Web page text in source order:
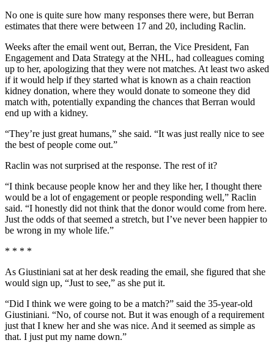
No one is quite sure how many responses there were, but Berran
estimates that there were between 17 and 20, including Raclin.
Weeks after the email went out, Berran, the Vice President, Fan
Engagement and Data Strategy at the NHL, had colleagues coming
up to her, apologizing that they were not matches. At least two asked
if it would help if they started what is known as a chain reaction
kidney donation, where they would donate to someone they did
match with, potentially expanding the chances that Berran would
end up with a kidney.
“They’re just great humans,” she said. “It was just really nice to see
the best of people come out.”
Raclin was not surprised at the response. The rest of it?
“I think because people know her and they like her, I thought there
would be a lot of engagement or people responding well,” Raclin
said. “I honestly did not think that the donor would come from here.
Just the odds of that seemed a stretch, but I’ve never been happier to
be wrong in my whole life.”
* * * *
As Giustiniani sat at her desk reading the email, she figured that she
would sign up, “Just to see,” as she put it.
“Did I think we were going to be a match?” said the 35-year-old
Giustiniani. “No, of course not. But it was enough of a requirement
just that I knew her and she was nice. And it seemed as simple as
that. I just put my name down.”